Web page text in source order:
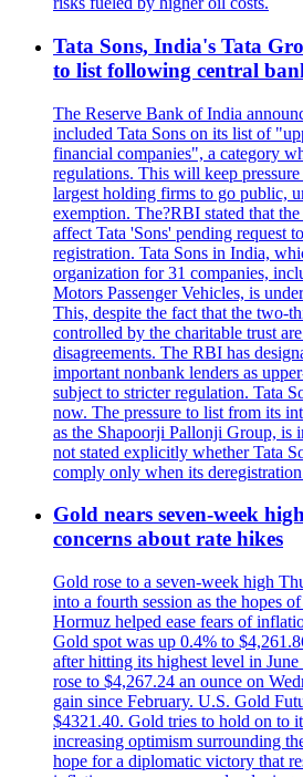
Tata Sons, India's Tata
to list following central
The Reserve Bank of India
included Tata Sons on its list of
financial companies", a category
regulations. This will keep
largest holding firms to go public,
exemption. The?RBI stated that
affect Tata 'Sons' pending request
registration. Tata Sons in India,
organization for 31 companies,
Motors Passenger Vehicles, is
This, despite the fact that the two-
controlled by the charitable trust
disagreements. The RBI has
important nonbank lenders as
subject to stricter regulation. Tata
now. The pressure to list from its
as the Shapoorji Pallonji Group, is
not stated explicitly whether Tata
comply only when its
Gold nears seven-week
concerns about rate hikes
Gold rose to a seven-week high
into a fourth session as the hopes
Hormuz helped ease fears of
Gold spot was up 0.4% to
after hitting its highest level in
rose to $4,267.24 an ounce on
gain since February. U.S. Gold
$4321.40. Gold tries to hold on to
increasing optimism surrounding
hope for a diplomatic victory that